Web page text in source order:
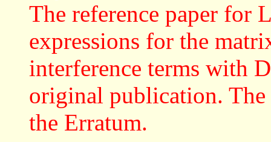
The reference paper for
expressions for the
interference terms with
original publication. The
the Erratum.